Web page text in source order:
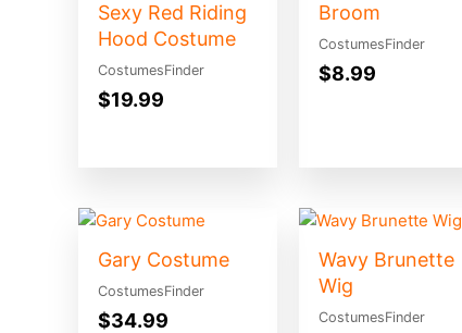
Sexy Red Riding
Hood Costume
CostumesFinder
$19.99
Broom
CostumesFinder
$8.99
Gary Costume
CostumesFinder
$34.99
Wavy Brunette
Wig
CostumesFinder